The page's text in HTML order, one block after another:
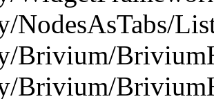
NodesAsTabs/
Brivium/
Brivium/